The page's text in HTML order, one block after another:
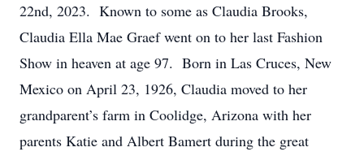
22nd, 2023. Known to some as Claudia Brooks,
Claudia Ella Mae Graef went on to her last Fashion
Show in heaven at age 97. Born in Las Cruces, New
Mexico on April 23, 1926, Claudia moved to her
grandparent’s farm in Coolidge, Arizona with her
parents Katie and Albert Bamert during the great